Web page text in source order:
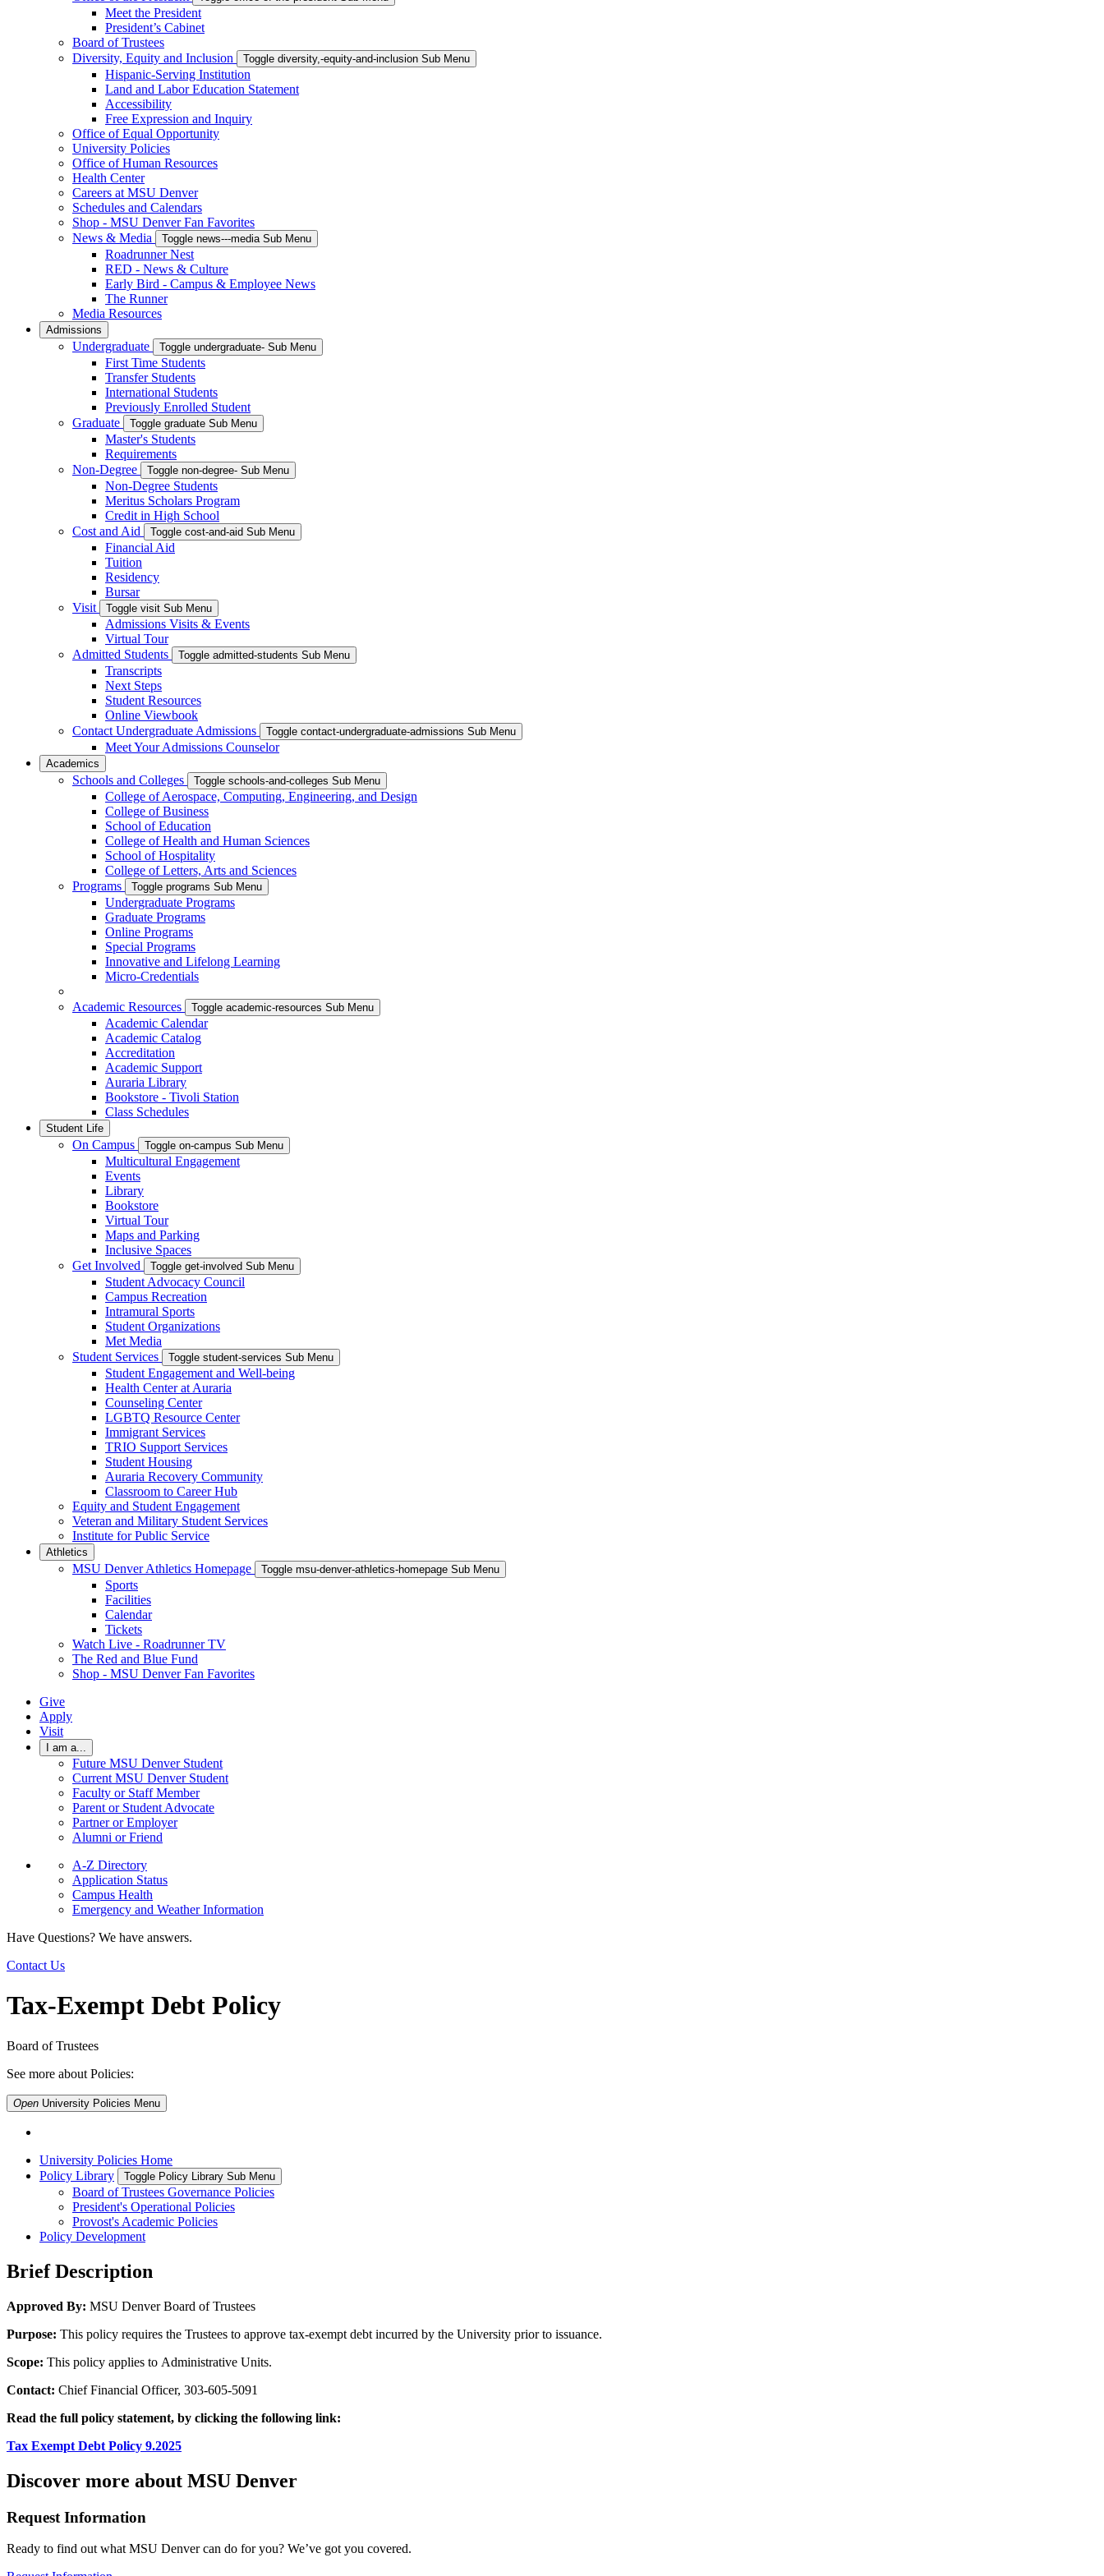
Meet the President
President’s Cabinet
Board of Trustees
Diversity, Equity and Inclusion
Toggle diversity,-equity-and-inclusion Sub Menu
Hispanic-Serving Institution
Land and Labor Education Statement
Accessibility
Free Expression and Inquiry
Office of Equal Opportunity
University Policies
Office of Human Resources
Health Center
Careers at MSU Denver
Schedules and Calendars
Shop - MSU Denver Fan Favorites
News & Media
Toggle news---media Sub Menu
Roadrunner Nest
RED - News & Culture
Early Bird - Campus & Employee News
The Runner
Media Resources
Admissions
Undergraduate Toggle undergraduate- Sub Menu
First Time Students
Transfer Students
International Students
Previously Enrolled Student
Graduate
Toggle graduate Sub Menu
Master's Students
Requirements
Non-Degree
Toggle non-degree- Sub Menu
Non-Degree Students
Meritus Scholars Program
Credit in High School
Cost and Aid
Toggle cost-and-aid Sub Menu
Financial Aid
Tuition
Residency
Bursar
Visit
Toggle visit Sub Menu
Admissions Visits & Events
Virtual Tour
Admitted Students
Toggle admitted-students Sub Menu
Transcripts
Next Steps
Student Resources
Online Viewbook
Contact Undergraduate Admissions
Toggle contact-undergraduate-admissions Sub Menu
Meet Your Admissions Counselor
Academics
Schools and Colleges Toggle schools-and-colleges Sub Menu
College of Aerospace, Computing, Engineering, and Design
College of Business
School of Education
College of Health and Human Sciences
School of Hospitality
College of Letters, Arts and Sciences
Programs
Toggle programs Sub Menu
Undergraduate Programs
Graduate Programs
Online Programs
Special Programs
Innovative and Lifelong Learning
Micro-Credentials
Academic Resources Toggle academic-resources Sub Menu
Academic Calendar
Academic Catalog
Accreditation
Academic Support
Auraria Library
Bookstore - Tivoli Station
Class Schedules
Student Life
On Campus Toggle on-campus Sub Menu
Multicultural Engagement
Events
Library
Bookstore
Virtual Tour
Maps and Parking
Inclusive Spaces
Get Involved
Toggle get-involved Sub Menu
Student Advocacy Council
Campus Recreation
Intramural Sports
Student Organizations
Met Media
Student Services
Toggle student-services Sub Menu
Student Engagement and Well-being
Health Center at Auraria
Counseling Center
LGBTQ Resource Center
Immigrant Services
TRIO Support Services
Student Housing
Auraria Recovery Community
Classroom to Career Hub
Equity and Student Engagement
Veteran and Military Student Services
Institute for Public Service
Athletics
MSU Denver Athletics Homepage Toggle msu-denver-athletics-homepage Sub Menu
Sports
Facilities
Calendar
Tickets
Watch Live - Roadrunner TV
The Red and Blue Fund
Shop - MSU Denver Fan Favorites
Give
Apply
Visit
I am a...
Future MSU Denver Student
Current MSU Denver Student
Faculty or Staff Member
Parent or Student Advocate
Partner or Employer
Alumni or Friend
A-Z Directory
Application Status
Campus Health
Emergency and Weather Information
Have Questions? We have answers.
Contact Us
Tax-Exempt Debt Policy
Board of Trustees
See more about Policies:
Open University Policies Menu
University Policies Home
Policy Library
Toggle Policy Library Sub Menu
Board of Trustees Governance Policies
President's Operational Policies
Provost's Academic Policies
Policy Development
Brief Description
Approved By: MSU Denver Board of Trustees
Purpose: This policy requires the Trustees to approve tax-exempt debt incurred by the University prior to issuance.
Scope: This policy applies to Administrative Units.
Contact: Chief Financial Officer, 303-605-5091
Read the full policy statement, by clicking the following link:
Tax Exempt Debt Policy 9.2025
Discover more about MSU Denver
Request Information
Ready to find out what MSU Denver can do for you? We’ve got you covered.